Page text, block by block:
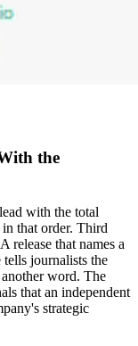
the
with the total
that order. Third
release that names a
journalists the
word. The
that an independent
strategic